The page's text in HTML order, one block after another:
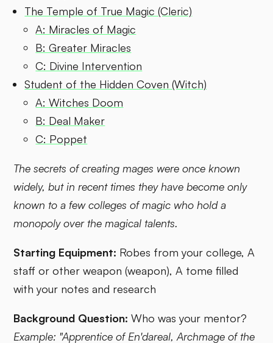
The Temple of True Magic (Cleric)
A: Miracles of Magic
B: Greater Miracles
C: Divine Intervention
Student of the Hidden Coven (Witch)
A: Witches Doom
B: Deal Maker
C: Poppet
The secrets of creating mages were once known
widely, but in recent times they have become only
known to a few colleges of magic who hold a
monopoly over the magical talents.
Starting Equipment: Robes from your college, A
staff or other weapon (weapon), A tome filled
with your notes and research
Background Question: Who was your mentor?
Example: "Apprentice of En'dareal, Archmage of the